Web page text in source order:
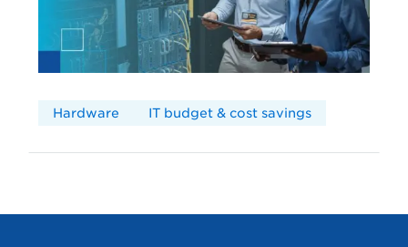
Hardware IT budget & cost savings